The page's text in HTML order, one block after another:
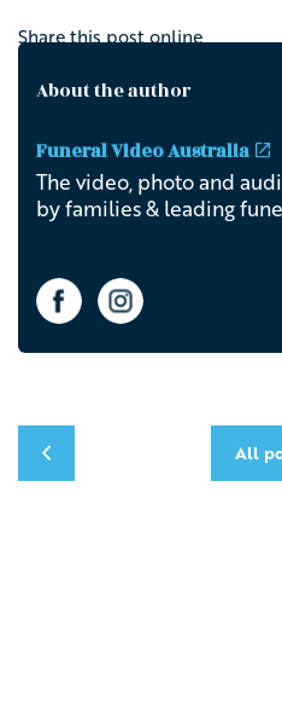
Share this post online
About the author
Funeral Video Australia
The video, photo and
by families & leading
All